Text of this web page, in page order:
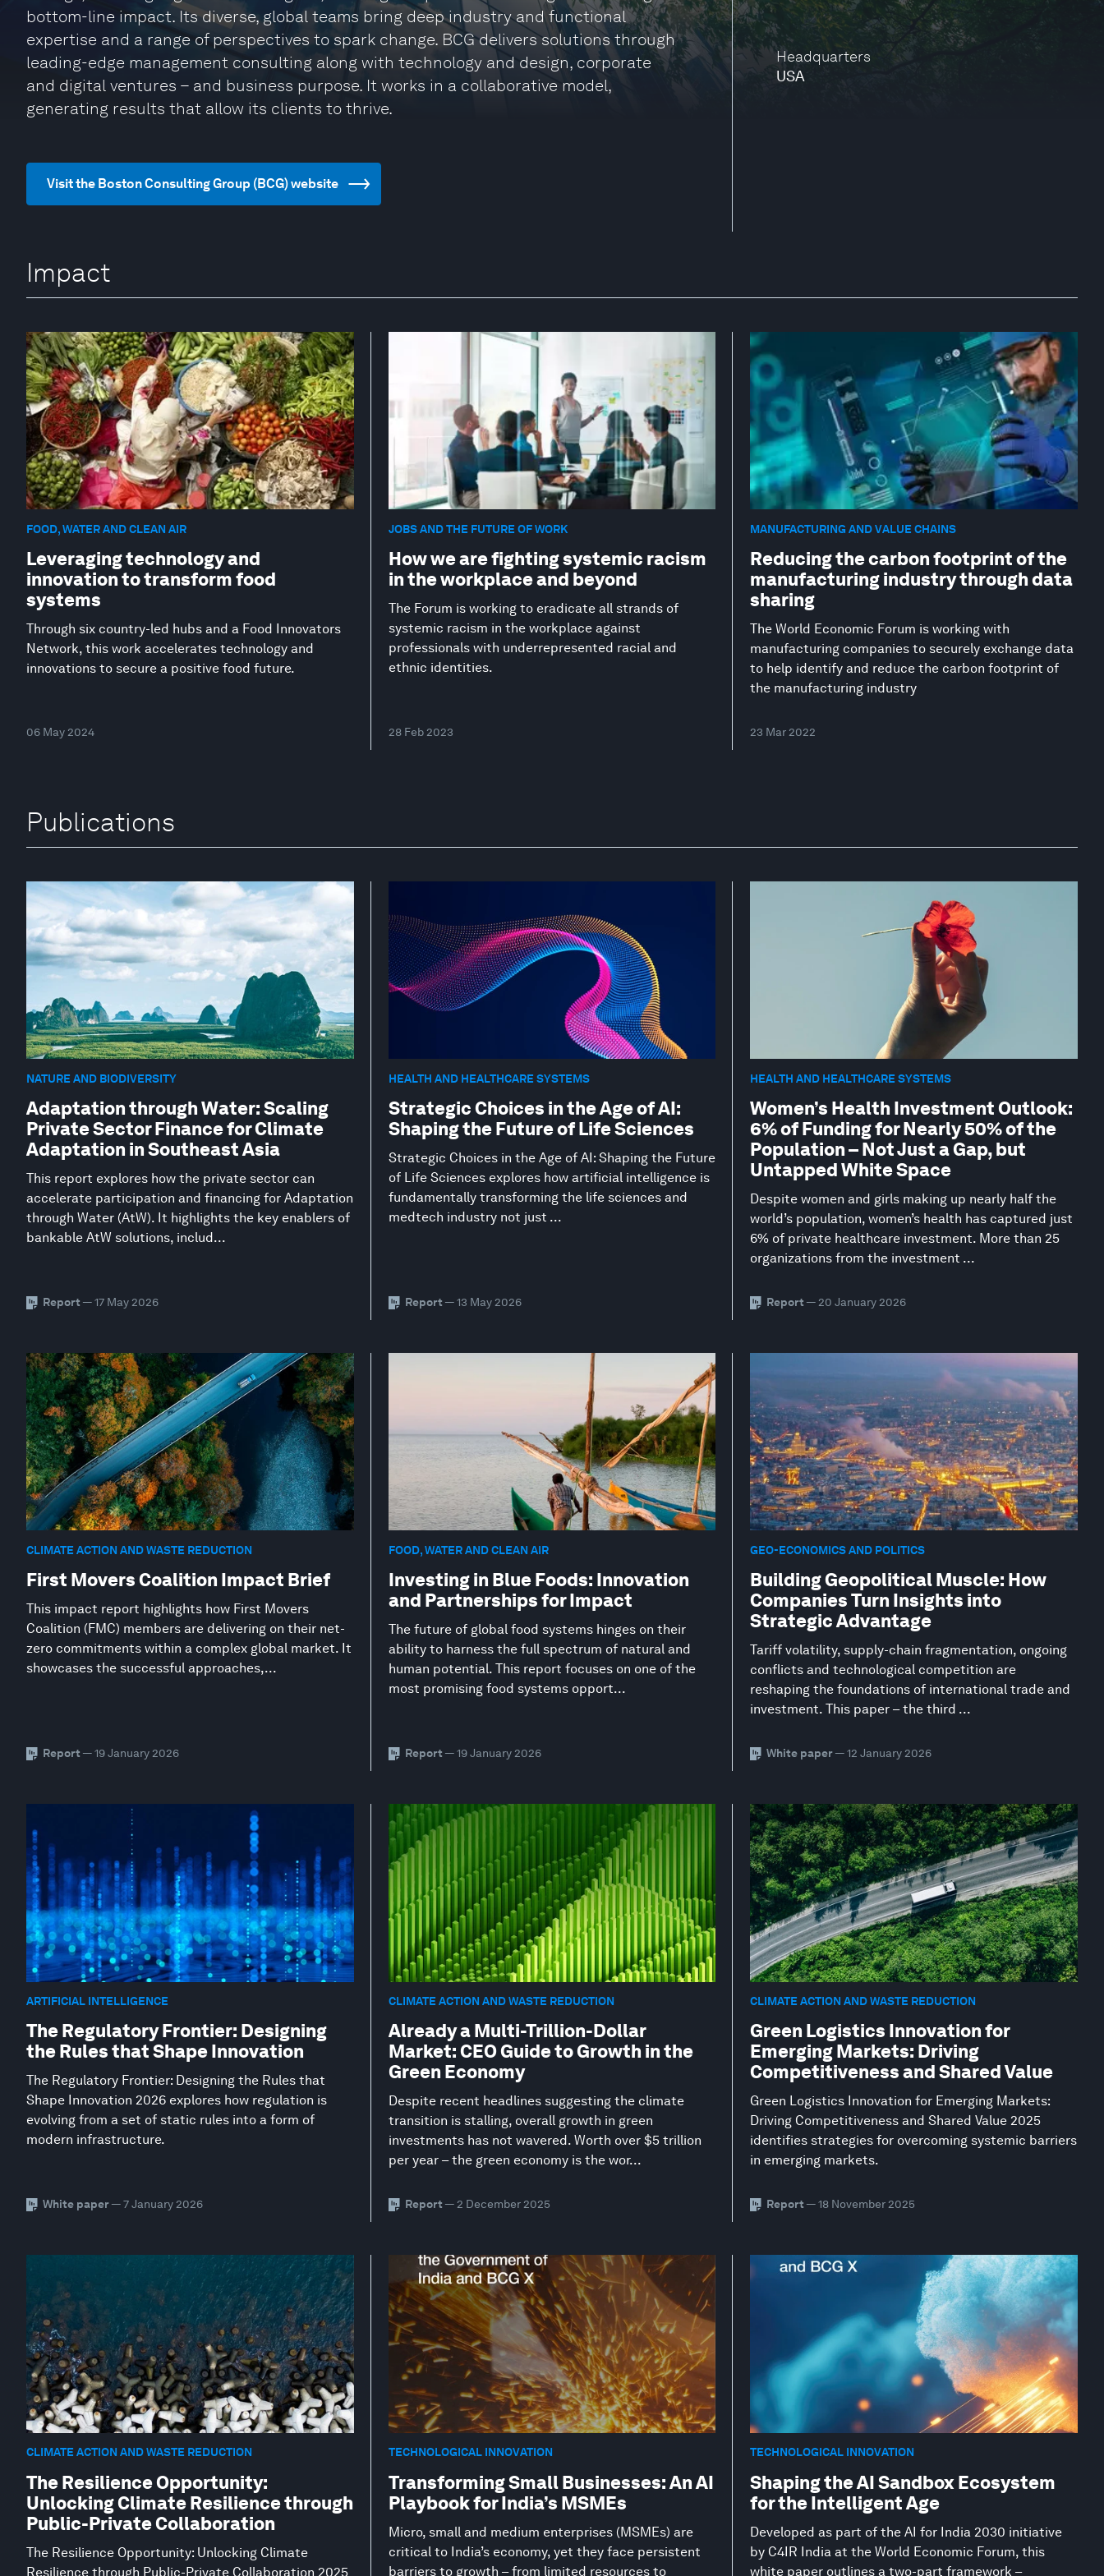
Headquarters
USA
bottom-line impact. Its diverse, global teams bring deep industry and functional
expertise and a range of perspectives to spark change. BCG delivers solutions through
leading-edge management consulting along with technology and design, corporate
and digital ventures – and business purpose. It works in a collaborative model,
generating results that allow its clients to thrive.
Visit the Boston Consulting Group (BCG) website
Impact
FOOD, WATER AND CLEAN AIR
Leveraging technology and
innovation to transform food
systems
Through six country-led hubs and a Food Innovators
Network, this work accelerates technology and
innovations to secure a positive food future.
06 May 2024
JOBS AND THE FUTURE OF WORK
How we are fighting systemic racism
in the workplace and beyond
The Forum is working to eradicate all strands of
systemic racism in the workplace against
professionals with underrepresented racial and
ethnic identities.
28 Feb 2023
MANUFACTURING AND VALUE CHAINS
Reducing the carbon footprint of the
manufacturing industry through data
sharing
The World Economic Forum is working with
manufacturing companies to securely exchange data
to help identify and reduce the carbon footprint of
the manufacturing industry
23 Mar 2022
Publications
NATURE AND BIODIVERSITY
Adaptation through Water: Scaling
Private Sector Finance for Climate
Adaptation in Southeast Asia
This report explores how the private sector can
accelerate participation and financing for Adaptation
through Water (AtW). It highlights the key enablers of
bankable AtW solutions, includ...
Report — 17 May 2026
HEALTH AND HEALTHCARE SYSTEMS
Strategic Choices in the Age of AI:
Shaping the Future of Life Sciences
Strategic Choices in the Age of AI: Shaping the Future
of Life Sciences explores how artificial intelligence is
fundamentally transforming the life sciences and
medtech industry not just ...
Report — 13 May 2026
HEALTH AND HEALTHCARE SYSTEMS
Women’s Health Investment Outlook:
6% of Funding for Nearly 50% of the
Population – Not Just a Gap, but
Untapped White Space
Despite women and girls making up nearly half the
world’s population, women’s health has captured just
6% of private healthcare investment. More than 25
organizations from the investment ...
Report — 20 January 2026
CLIMATE ACTION AND WASTE REDUCTION
First Movers Coalition Impact Brief
This impact report highlights how First Movers
Coalition (FMC) members are delivering on their net-
zero commitments within a complex global market. It
showcases the successful approaches,...
Report — 19 January 2026
FOOD, WATER AND CLEAN AIR
Investing in Blue Foods: Innovation
and Partnerships for Impact
The future of global food systems hinges on their
ability to harness the full spectrum of natural and
human potential. This report focuses on one of the
most promising food systems opport...
Report — 19 January 2026
GEO-ECONOMICS AND POLITICS
Building Geopolitical Muscle: How
Companies Turn Insights into
Strategic Advantage
Tariff volatility, supply-chain fragmentation, ongoing
conflicts and technological competition are
reshaping the foundations of international trade and
investment. This paper – the third ...
White paper— 12 January 2026
ARTIFICIAL INTELLIGENCE
The Regulatory Frontier: Designing
the Rules that Shape Innovation
The Regulatory Frontier: Designing the Rules that
Shape Innovation 2026 explores how regulation is
evolving from a set of static rules into a form of
modern infrastructure.
White paper— 7 January 2026
CLIMATE ACTION AND WASTE REDUCTION
Already a Multi-Trillion-Dollar
Market: CEO Guide to Growth in the
Green Economy
Despite recent headlines suggesting the climate
transition is stalling, overall growth in green
investments has not wavered. Worth over $5 trillion
per year – the green economy is the wor...
Report — 2 December 2025
CLIMATE ACTION AND WASTE REDUCTION
Green Logistics Innovation for
Emerging Markets: Driving
Competitiveness and Shared Value
Green Logistics Innovation for Emerging Markets:
Driving Competitiveness and Shared Value 2025
identifies strategies for overcoming systemic barriers
in emerging markets.
Report — 18 November 2025
CLIMATE ACTION AND WASTE REDUCTION
The Resilience Opportunity:
Unlocking Climate Resilience through
Public-Private Collaboration
The Resilience Opportunity: Unlocking Climate
Resilience through Public-Private Collaboration 2025
TECHNOLOGICAL INNOVATION
Transforming Small Businesses: An AI
Playbook for India’s MSMEs
Micro, small and medium enterprises (MSMEs) are
critical to India’s economy, yet they face persistent
barriers to growth – from limited resources to
TECHNOLOGICAL INNOVATION
Shaping the AI Sandbox Ecosystem
for the Intelligent Age
Developed as part of the AI for India 2030 initiative
by C4IR India at the World Economic Forum, this
white paper outlines a two-part framework –